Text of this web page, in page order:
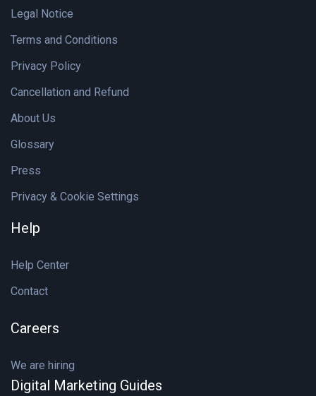
Legal Notice
Terms and Conditions
Privacy Policy
Cancellation and Refund
About Us
Glossary
Press
Privacy & Cookie Settings
Help
Help Center
Contact
Careers
We are hiring
Digital Marketing Guides